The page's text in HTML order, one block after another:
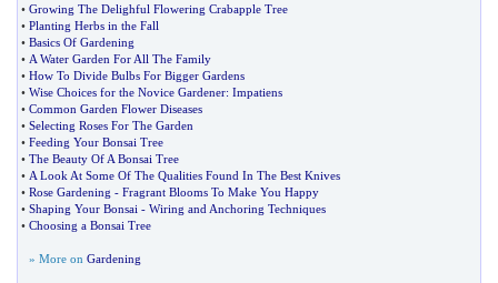
• Growing The Delighful Flowering Crabapple Tree
• Planting Herbs in the Fall
• Basics Of Gardening
• A Water Garden For All The Family
• How To Divide Bulbs For Bigger Gardens
• Wise Choices for the Novice Gardener: Impatiens
• Common Garden Flower Diseases
• Selecting Roses For The Garden
• Feeding Your Bonsai Tree
• The Beauty Of A Bonsai Tree
• A Look At Some Of The Qualities Found In The Best Knives
• Rose Gardening - Fragrant Blooms To Make You Happy
• Shaping Your Bonsai - Wiring and Anchoring Techniques
• Choosing a Bonsai Tree
» More on Gardening